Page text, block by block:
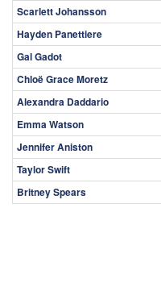
Scarlett Johansson
Hayden Panettiere
Gal Gadot
Chloë Grace Moretz
Alexandra Daddario
Emma Watson
Jennifer Aniston
Taylor Swift
Britney Spears